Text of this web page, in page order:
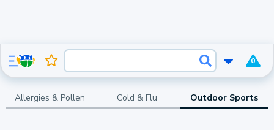
0
Allergies & Pollen Cold & Flu Outdoor Sports